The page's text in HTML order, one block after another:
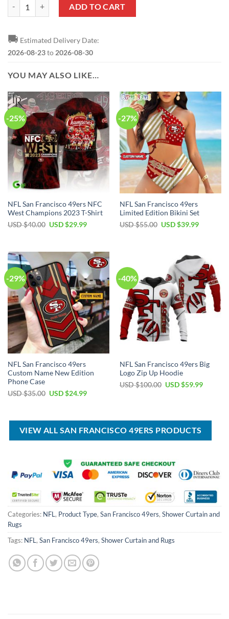
ADD TO CART
🚚 Estimated Delivery Date:
2026-08-23to 2026-08-30
YOU MAY ALSO LIKE…
-25%
NFL San Francisco 49ers NFC
West Champions 2023 T-Shirt
USD $40.00 Original
$40.00.
USD $29.99Current
$29.99.
-27%
NFL San Francisco 49ers
Limited Edition Bikini Set
USD $55.00 Original
USD $39.99Current
-29%
NFL San Francisco 49ers
Custom Name New Edition
Phone Case
USD $35.00 Original
$35.00.
USD $24.99Current
$24.99.
-40%
NFL San Francisco 49ers Big
Logo Zip Up Hoodie
USD $100.00 Original
USD $59.99Current
VIEW ALL SAN FRANCISCO 49ERS PRODUCTS
Categories: NFL , Product Type, San Francisco 49ers, Shower Curtain and
Rugs
Tags: NFL , San Francisco 49ers, Shower Curtain and Rugs